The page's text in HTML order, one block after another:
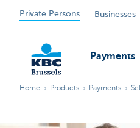
Private Persons Businesses
KBC
Payments
Home Products Payments